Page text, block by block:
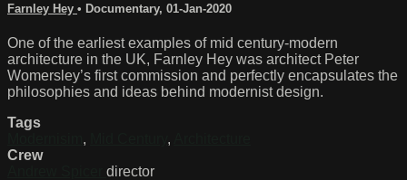
Farnley Hey • Documentary, 01-Jan-2020
One of the earliest examples of mid century-modern
architecture in the UK, Farnley Hey was architect Peter
Womersley’s first commission and perfectly encapsulates the
philosophies and ideas behind modernist design.
Tags
, ,
Crew
director